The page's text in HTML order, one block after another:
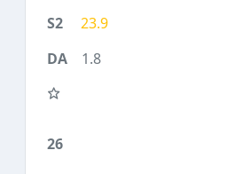
23.9
1.8
26